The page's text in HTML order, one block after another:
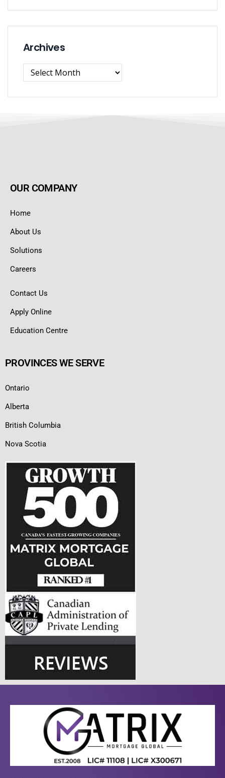
Archives
OUR COMPANY
Home
About Us
Solutions
Careers
Contact Us
Apply Online
Education Centre
PROVINCES WE SERVE
Ontario
Alberta
British Columbia
Nova Scotia